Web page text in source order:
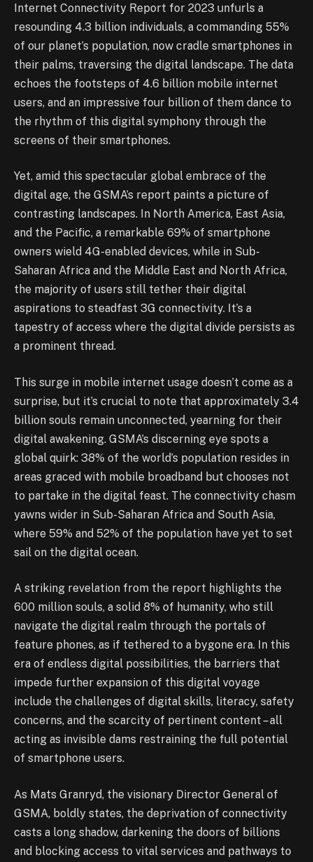
Internet Connectivity Report for 2023 unfurls a
resounding 4.3 billion individuals, a commanding 55%
of our planet’s population, now cradle smartphones in
their palms, traversing the digital landscape. The data
echoes the footsteps of 4.6 billion mobile internet
users, and an impressive four billion of them dance to
the rhythm of this digital symphony through the
screens of their smartphones.
Yet, amid this spectacular global embrace of the
digital age, the GSMA’s report paints a picture of
contrasting landscapes. In North America, East Asia,
and the Pacific, a remarkable 69% of smartphone
owners wield 4G-enabled devices, while in Sub-
Saharan Africa and the Middle East and North Africa,
the majority of users still tether their digital
aspirations to steadfast 3G connectivity. It’s a
tapestry of access where the digital divide persists as
a prominent thread.
This surge in mobile internet usage doesn’t come as a
surprise, but it’s crucial to note that approximately 3.4
billion souls remain unconnected, yearning for their
digital awakening. GSMA’s discerning eye spots a
global quirk: 38% of the world’s population resides in
areas graced with mobile broadband but chooses not
to partake in the digital feast. The connectivity chasm
yawns wider in Sub-Saharan Africa and South Asia,
where 59% and 52% of the population have yet to set
sail on the digital ocean.
A striking revelation from the report highlights the
600 million souls, a solid 8% of humanity, who still
navigate the digital realm through the portals of
feature phones, as if tethered to a bygone era. In this
era of endless digital possibilities, the barriers that
impede further expansion of this digital voyage
include the challenges of digital skills, literacy, safety
concerns, and the scarcity of pertinent content – all
acting as invisible dams restraining the full potential
of smartphone users.
As Mats Granryd, the visionary Director General of
GSMA, boldly states, the deprivation of connectivity
casts a long shadow, darkening the doors of billions
and blocking access to vital services and pathways to